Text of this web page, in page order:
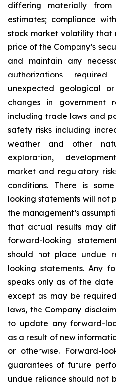
differing materially from
estimates; compliance
stock market volatility that
price of the Company’s
and maintain any
authorizations
unexpected geological
changes in government
including trade laws and
safety risks including
weather and other
exploration,
market and regulatory
conditions. There is
looking statements will not
the management’s
that actual results may
forward-looking
should not place undue
looking statements. Any
speaks only as of the
except as may be
laws, the Company
to update any forward-
as a result of new
or otherwise. Forward-
guarantees of future
undue reliance should not